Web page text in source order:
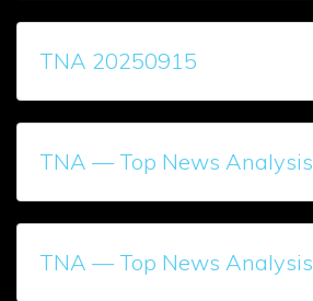
TNA 20250915
TNA — Top News Analysis
TNA — Top News Analysis